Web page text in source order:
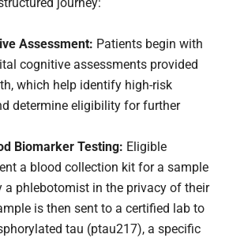
Assessment: Patients begin with
cognitive assessments provided
which help identify high-risk
determine eligibility for further
Biomarker Testing: Eligible
a blood collection kit for a sample
a phlebotomist in the privacy of their
is then sent to a certified lab to
tau (ptau217), a specific